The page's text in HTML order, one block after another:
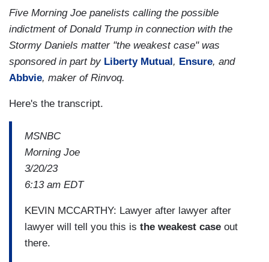
Five Morning Joe panelists calling the possible
indictment of Donald Trump in connection with the
Stormy Daniels matter "the weakest case" was
sponsored in part by Liberty Mutual , Ensure, and
Abbvie, maker of Rinvoq.
Here's the transcript.
MSNBC
Morning Joe
3/20/23
6:13 am EDT
KEVIN MCCARTHY: Lawyer after lawyer after
lawyer will tell you this is the weakest case out
there.